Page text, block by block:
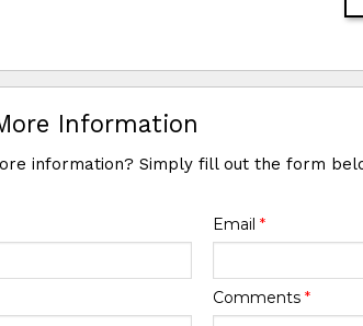
Information
information? Simply fill out the form
Email *
Comments *